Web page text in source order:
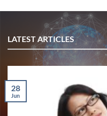
LATEST ARTICLES
28
Jun